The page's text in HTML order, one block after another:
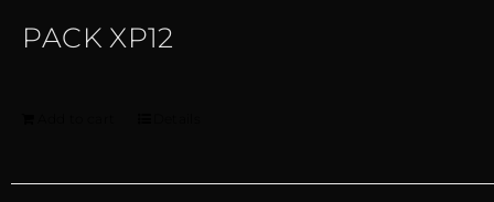
PACK XP12